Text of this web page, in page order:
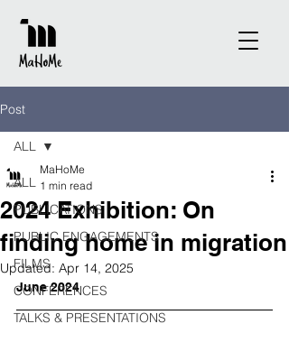
Post
ALL
PUBLICATIONS
PUBLIC ENGAGEMENTS
FILMS
CONFERENCES
TALKS & PRESENTATIONS
ALL
2024 Exhibition: On
finding home in migration
MaHoMe
1 min read
Updated: Apr 14, 2025
June 2024